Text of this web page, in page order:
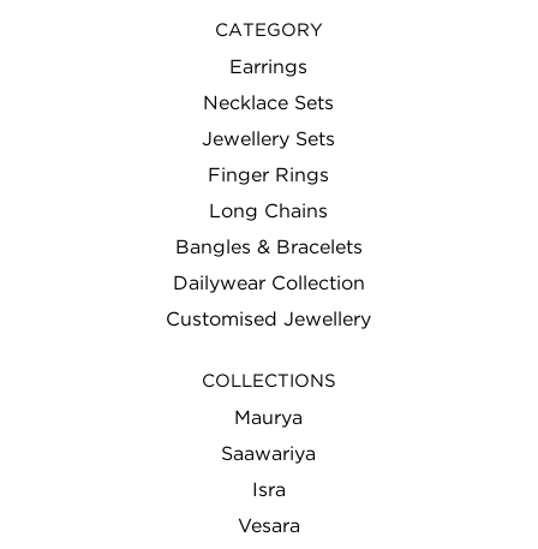
CATEGORY
Earrings
Necklace Sets
Jewellery Sets
Finger Rings
Long Chains
Bangles & Bracelets
Dailywear Collection
Customised Jewellery
COLLECTIONS
Maurya
Saawariya
Isra
Vesara